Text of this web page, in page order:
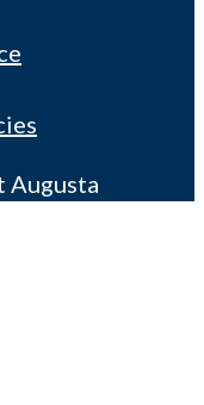
Augusta